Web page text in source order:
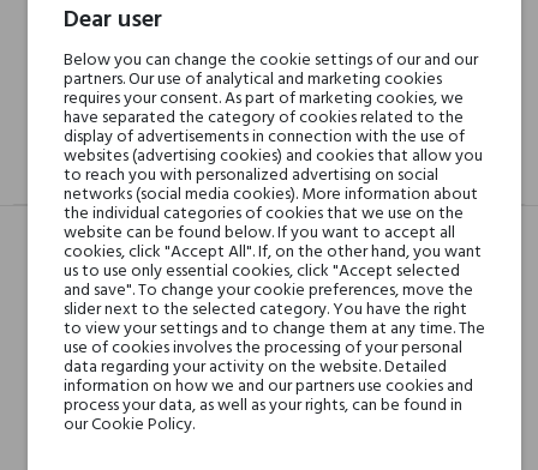
30 days for return
DESCRIPTION GPSR REVIEWS(0)
Head notes
Patchouli, Green Notes
and Orris Root
Heart notes
Patchouli and Mimosa
Base notes
Dear user
Below you can change the cookie settings of our and our
partners. Our use of analytical and marketing cookies
requires your consent. As part of marketing cookies, we
have separated the category of cookies related to the
display of advertisements in connection with the use of
websites (advertising cookies) and cookies that allow you
to reach you with personalized advertising on social
networks (social media cookies). More information about
the individual categories of cookies that we use on the
website can be found below. If you want to accept all
cookies, click "Accept All". If, on the other hand, you want
us to use only essential cookies, click "Accept selected
and save". To change your cookie preferences, move the
slider next to the selected category. You have the right
to view your settings and to change them at any time. The
use of cookies involves the processing of your personal
data regarding your activity on the website. Detailed
information on how we and our partners use cookies and
process your data, as well as your rights, can be found in
our Cookie Policy.